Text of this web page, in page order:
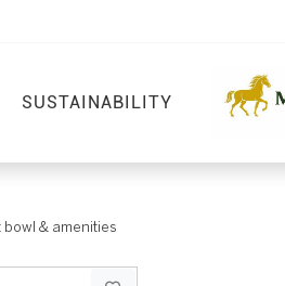
SUSTAINABILITY
bowl & amenities